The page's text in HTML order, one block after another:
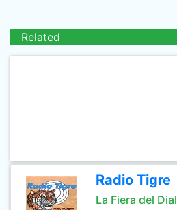
Related
Radio Tigre
La Fiera del Dial